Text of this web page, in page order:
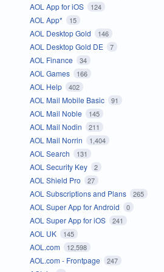
AOL App for iOS 124
AOL App* 15
AOL Desktop Gold 146
AOL Desktop Gold DE 7
AOL Finance 34
AOL Games 166
AOL Help 402
AOL Mail Mobile Basic 91
AOL Mail Noble 145
AOL Mail Nodin 211
AOL Mail Norrin 1,404
AOL Search 131
AOL Security Key 2
AOL Shield Pro 27
AOL Subscriptions and Plans 265
AOL Super App for Android 0
AOL Super App for iOS 241
AOL UK 145
AOL.com 12,598
AOL.com - Frontpage 247